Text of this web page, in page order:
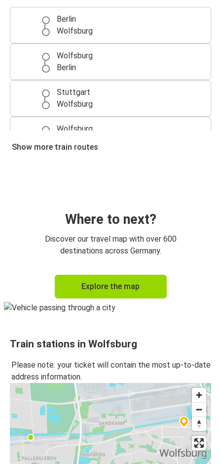
Berlin
Wolfsburg
Wolfsburg
Berlin
Stuttgart
Wolfsburg
Wolfsburg
Wolfsburg
Karlsruhe
Wolfsburg
Wolfsburg
Dresden
Bonn
Freiburg (i.Br.)
Wolfsburg
Dresden
Wolfsburg
Düsseldorf Airport
Wolfsburg
Wolfsburg
Show more train routes
Where to next?
Discover our travel map with over 600
destinations across Germany.
Explore the map
Train stations in Wolfsburg
Please note: your ticket will contain the most up-to-date
address information.